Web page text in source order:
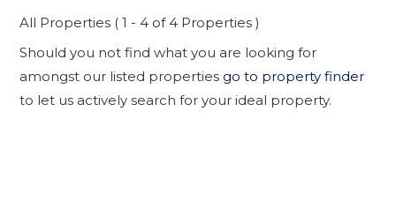
All Properties ( 1 - 4 of 4 Properties )
Should you not find what you are looking for
amongst our listed properties go to property finder
to let us actively search for your ideal property.